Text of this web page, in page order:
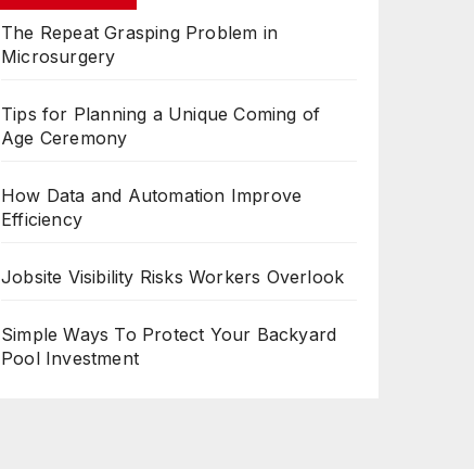
The Repeat Grasping Problem in
Microsurgery
Tips for Planning a Unique Coming of
Age Ceremony
How Data and Automation Improve
Efficiency
Jobsite Visibility Risks Workers Overlook
Simple Ways To Protect Your Backyard
Pool Investment